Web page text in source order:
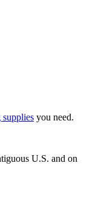
supplies you need.
U.S. and on